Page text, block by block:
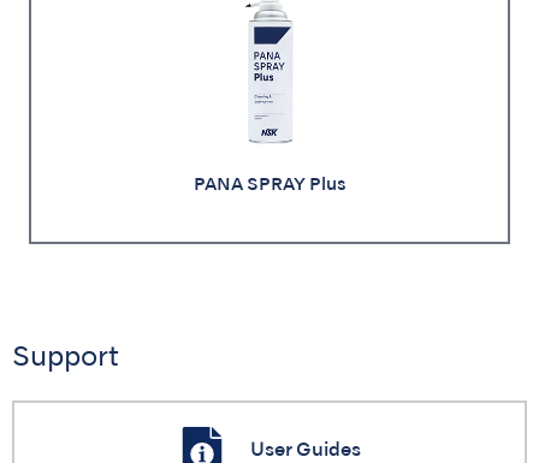
PANA SPRAY Plus
Support
User Guides